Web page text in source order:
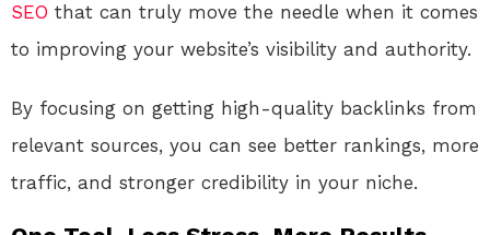
SEO that can truly move the needle when it comes
to improving your website’s visibility and authority.
By focusing on getting high-quality backlinks from
relevant sources, you can see better rankings, more
traffic, and stronger credibility in your niche.